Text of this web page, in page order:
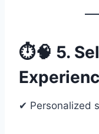
⏱️🧠 5.
✔ Personalized